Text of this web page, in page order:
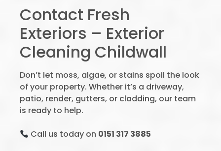
Contact Fresh
Exteriors – Exterior
Cleaning Childwall
Don’t let moss, algae, or stains spoil the look
of your property. Whether it’s a driveway,
patio, render, gutters, or cladding, our team
is ready to help.
Call us today on 0151 317 3885